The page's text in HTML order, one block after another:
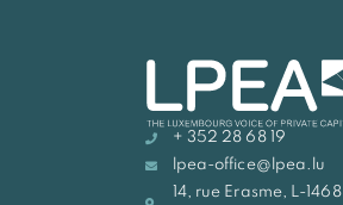
+ 352 28 68 19
lpea-office@lpea.lu
14, rue Erasme, L-1468